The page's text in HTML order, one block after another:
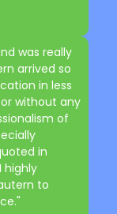
was really
arrived so
in less
without any
of
in
highly
to